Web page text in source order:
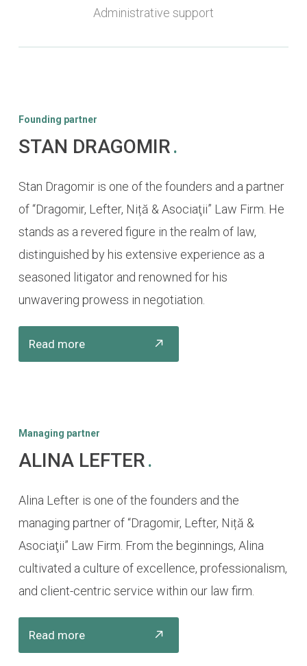
Administrative support
Founding partner
STAN DRAGOMIR.
Stan Dragomir is one of the founders and a partner
of “Dragomir, Lefter, Niță & Asociaţii” Law Firm. He
stands as a revered figure in the realm of law,
distinguished by his extensive experience as a
seasoned litigator and renowned for his
unwavering prowess in negotiation.
Read more
Managing partner
ALINA LEFTER.
Alina Lefter is one of the founders and the
managing partner of “Dragomir, Lefter, Niță &
Asociaţii” Law Firm. From the beginnings, Alina
cultivated a culture of excellence, professionalism,
and client-centric service within our law firm.
Read more